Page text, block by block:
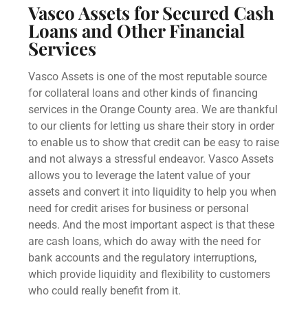
Vasco Assets for Secured Cash
Loans and Other Financial
Services
Vasco Assets is one of the most reputable source
for collateral loans and other kinds of financing
services in the Orange County area. We are thankful
to our clients for letting us share their story in order
to enable us to show that credit can be easy to raise
and not always a stressful endeavor. Vasco Assets
allows you to leverage the latent value of your
assets and convert it into liquidity to help you when
need for credit arises for business or personal
needs. And the most important aspect is that these
are cash loans, which do away with the need for
bank accounts and the regulatory interruptions,
which provide liquidity and flexibility to customers
who could really benefit from it.